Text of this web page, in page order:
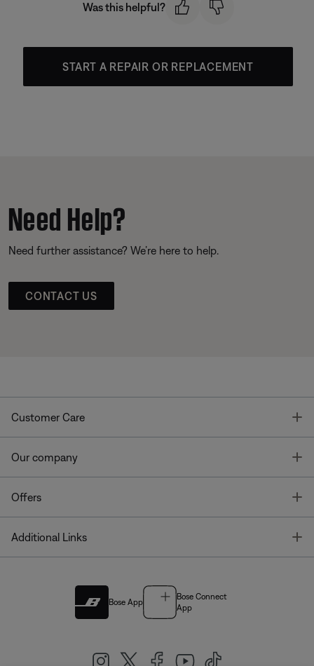
Was this helpful?
START A REPAIR OR REPLACEMENT
Need Help?
Need further assistance? We’re here to help.
CONTACT US
Customer Care
Our company
Offers
Additional Links
Bose App
Bose Connect
App